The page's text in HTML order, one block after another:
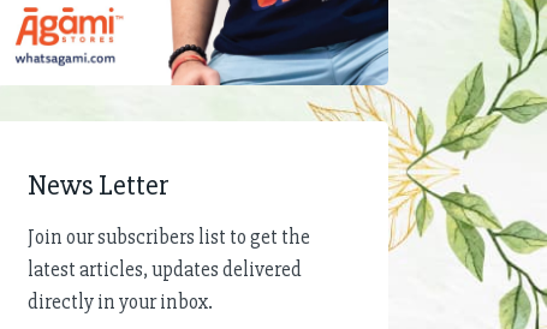
News Letter
Join our subscribers list to get the
latest articles, updates delivered
directly in your inbox.